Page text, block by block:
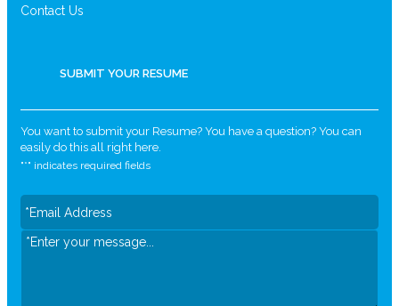
Contact Us
SUBMIT YOUR RESUME
You want to submit your Resume? You have a question? You can
easily do this all right here.
"*" indicates required fields